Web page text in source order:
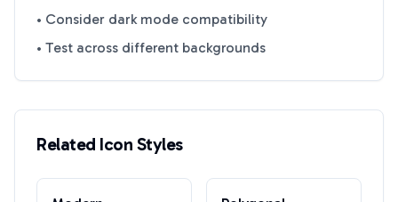
• Consider dark mode compatibility
• Test across different backgrounds
Related Icon Styles